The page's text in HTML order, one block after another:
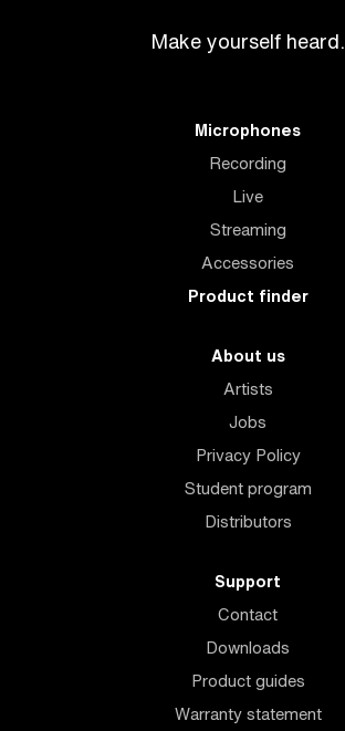
Make yourself heard.
Microphones
Recording
Live
Streaming
Accessories
Product finder
About us
Artists
Jobs
Privacy Policy
Student program
Distributors
Support
Contact
Downloads
Product guides
Warranty statement